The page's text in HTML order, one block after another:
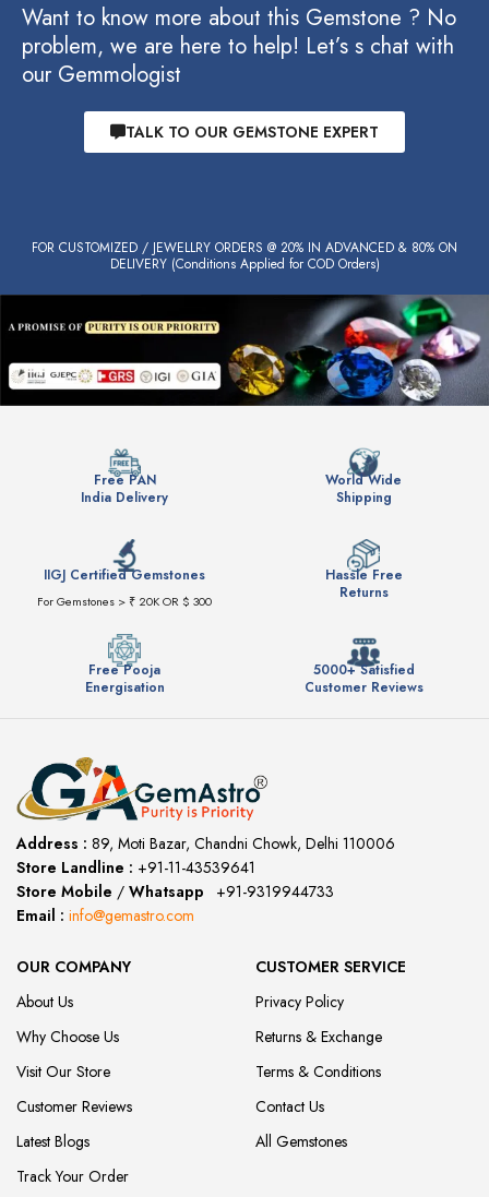
Want to know more about this Gemstone ? No
problem, we are here to help! Let’s s chat with
our Gemmologist
TALK TO OUR GEMSTONE EXPERT
FOR CUSTOMIZED / JEWELLRY ORDERS @ 20% IN ADVANCED & 80% ON
DELIVERY (Conditions Applied for COD Orders)
Free PAN
India Delivery
World Wide
Shipping
IIGJ Certified Gemstones
For Gemstones > ₹ 20K OR $ 300
Hassle Free
Returns
Free Pooja
Energisation
5000+ Satisfied
Customer Reviews
Address : 89, Moti Bazar, Chandni Chowk, Delhi 110006
Store Landline : +91-11-43539641
Store Mobile / Whatsapp
+91-9319944733
Email : info@gemastro.com
OUR COMPANY
About Us
Why Choose Us
Visit Our Store
Customer Reviews
Latest Blogs
Track Your Order
CUSTOMER SERVICE
Privacy Policy
Returns & Exchange
Terms & Conditions
Contact Us
All Gemstones